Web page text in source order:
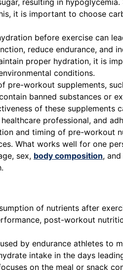
resulting in
it is important to choose
before exercise can
reduce endurance, and
proper hydration, it is
conditions.
pre-workout supplements,
banned substances or
of these
professional, and
and timing of pre-workout
What works well for one
sex, body composition,
of nutrients after
post-workout
by endurance athletes to
intake in the days
on the meal or snack